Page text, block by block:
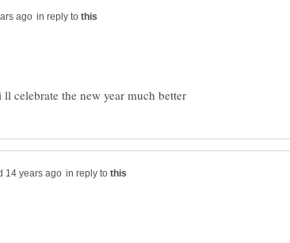
in reply to
in reply to